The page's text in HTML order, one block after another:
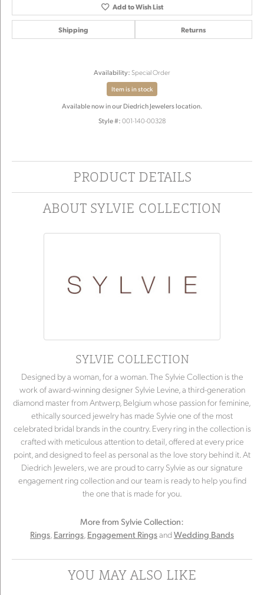
Add to Wish List
Shipping Returns
Availability: Special Order
Item is in stock
Available now in our Diedrich Jewelers location.
Style #: 001-140-00328
PRODUCT DETAILS
ABOUT SYLVIE COLLECTION
SYLVIE COLLECTION
Designed by a woman, for a woman. The Sylvie Collection is the
work of award-winning designer Sylvie Levine, a third-generation
diamond master from Antwerp, Belgium whose passion for feminine,
ethically sourced jewelry has made Sylvie one of the most
celebrated bridal brands in the country. Every ring in the collection is
crafted with meticulous attention to detail, offered at every price
point, and designed to feel as personal as the love story behind it. At
Diedrich Jewelers, we are proud to carry Sylvie as our signature
engagement ring collection and our team is ready to help you find
the one that is made for you.
More from Sylvie Collection:
Rings, Earrings, Engagement RingsandWedding Bands
YOU MAY ALSO LIKE